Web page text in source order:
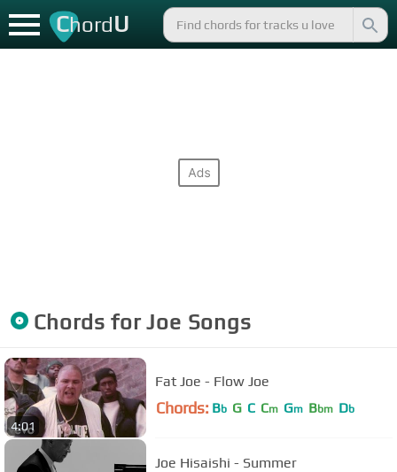
ChordU
Chords forJoe Songs
4:01
Fat Joe - Flow Joe
Chords: Bb G C Cm Gm Bbm Db
Joe Hisaishi - Summer